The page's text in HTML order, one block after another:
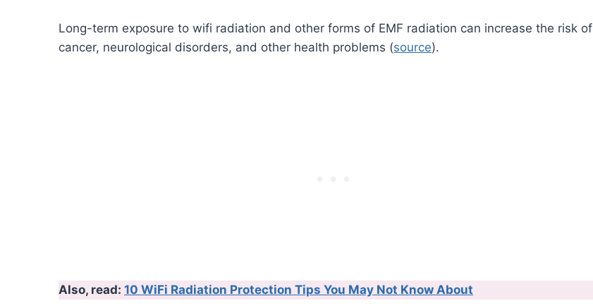
Long-term exposure to wifi radiation and other forms of EMF radiation can increase the risk of
cancer, neurological disorders, and other health problems (source).
Also, read: 10 WiFi Radiation Protection Tips You May Not Know About